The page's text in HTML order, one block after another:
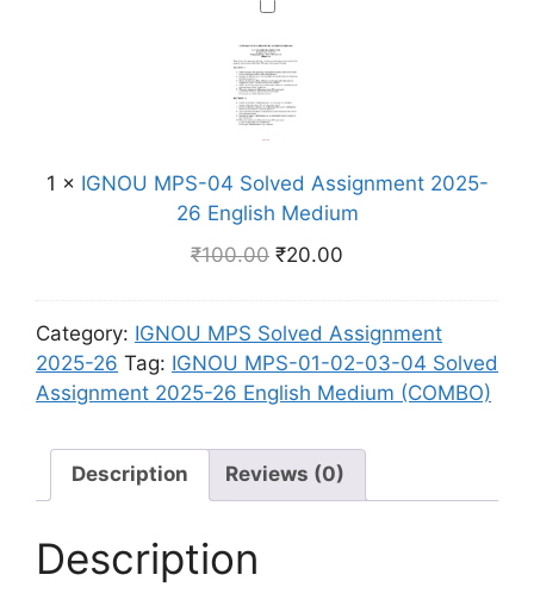
B
O
)
H
n
d
i
e
d
i
m
e
n
t
0
2
-
2
6
E
n
l
i
s
o
l
v
e
d
A
s
g
n
e
t
2
I
N
O
U
P
S
-
4
S
o
l
e
d
1 × IGNOU MPS-04 Solved Assignment 2025-
26 English Medium
₹100.00 ₹20.00
Category: IGNOU MPS Solved Assignment
2025-26 Tag: IGNOU MPS-01-02-03-04 Solved
Assignment 2025-26 English Medium (COMBO)
Description Reviews (0)
Description